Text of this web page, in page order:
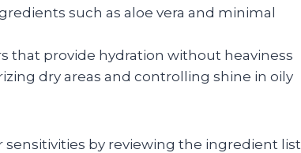
such as aloe vera and minimal
that provide hydration without heaviness
dry areas and controlling shine in oily
by reviewing the ingredient list